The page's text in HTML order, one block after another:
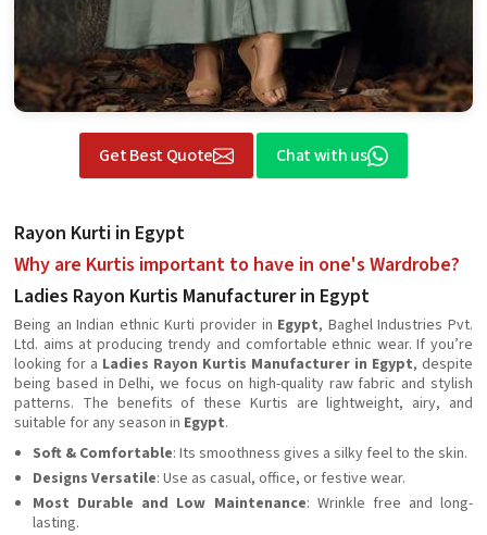
Get Best Quote Chat with us
Rayon Kurti in Egypt
Why are Kurtis important to have in one's Wardrobe?
Ladies Rayon Kurtis Manufacturer in Egypt
Being an Indian ethnic Kurti provider in Egypt, Baghel Industries Pvt.
Ltd. aims at producing trendy and comfortable ethnic wear. If you’re
looking for a Ladies Rayon Kurtis Manufacturer in Egypt, despite
being based in Delhi, we focus on high-quality raw fabric and stylish
patterns. The benefits of these Kurtis are lightweight, airy, and
suitable for any season in Egypt.
Soft & Comfortable: Its smoothness gives a silky feel to the skin.
Designs Versatile: Use as casual, office, or festive wear.
Most Durable and Low Maintenance: Wrinkle free and long-
lasting.